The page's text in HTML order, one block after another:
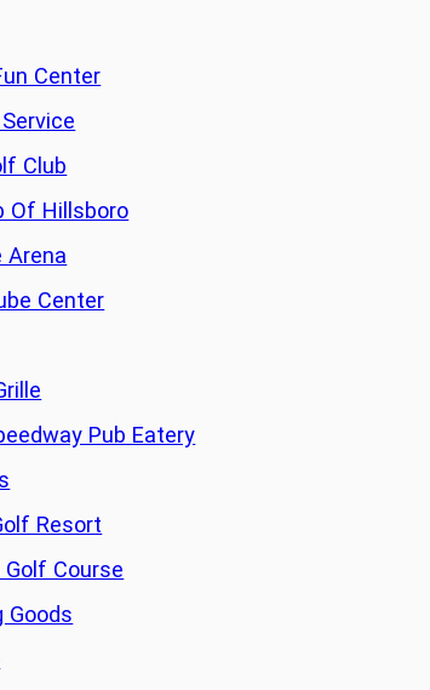
Center
Club
Of Hillsboro
Arena
Center
Pub Eatery
Resort
Golf Course
Goods